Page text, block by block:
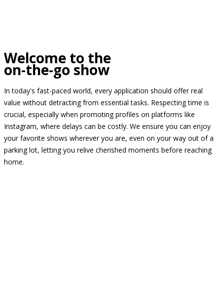
Welcome to the
on-the-go show
In today's fast-paced world, every application should offer real
value without detracting from essential tasks. Respecting time is
crucial, especially when promoting profiles on platforms like
Instagram, where delays can be costly. We ensure you can enjoy
your favorite shows wherever you are, even on your way out of a
parking lot, letting you relive cherished moments before reaching
home.